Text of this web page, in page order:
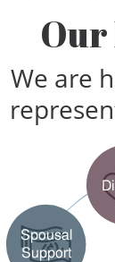
Our
We are
Spousal
Support